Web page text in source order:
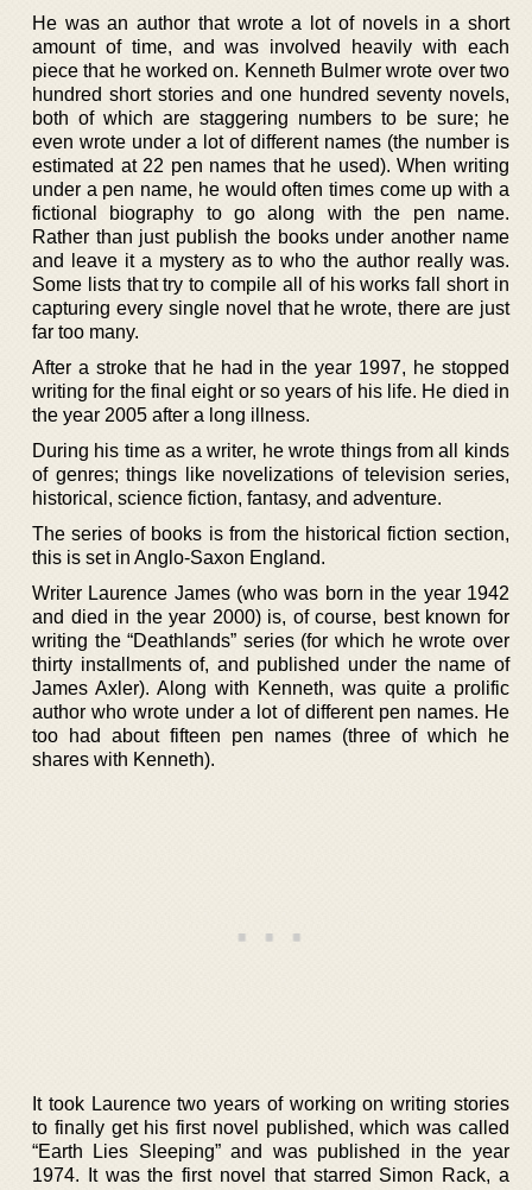
He was an author that wrote a lot of novels in a short
amount of time, and was involved heavily with each
piece that he worked on. Kenneth Bulmer wrote over two
hundred short stories and one hundred seventy novels,
both of which are staggering numbers to be sure; he
even wrote under a lot of different names (the number is
estimated at 22 pen names that he used). When writing
under a pen name, he would often times come up with a
fictional biography to go along with the pen name.
Rather than just publish the books under another name
and leave it a mystery as to who the author really was.
Some lists that try to compile all of his works fall short in
capturing every single novel that he wrote, there are just
far too many.
After a stroke that he had in the year 1997, he stopped
writing for the final eight or so years of his life. He died in
the year 2005 after a long illness.
During his time as a writer, he wrote things from all kinds
of genres; things like novelizations of television series,
historical, science fiction, fantasy, and adventure.
The series of books is from the historical fiction section,
this is set in Anglo-Saxon England.
Writer Laurence James (who was born in the year 1942
and died in the year 2000) is, of course, best known for
writing the “Deathlands” series (for which he wrote over
thirty installments of, and published under the name of
James Axler). Along with Kenneth, was quite a prolific
author who wrote under a lot of different pen names. He
too had about fifteen pen names (three of which he
shares with Kenneth).
It took Laurence two years of working on writing stories
to finally get his first novel published, which was called
“Earth Lies Sleeping” and was published in the year
1974. It was the first novel that starred Simon Rack, a